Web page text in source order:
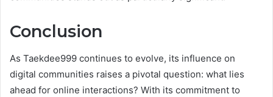
Conclusion
As Taekdee999 continues to evolve, its influence on
digital communities raises a pivotal question: what lies
ahead for online interactions? With its commitment to